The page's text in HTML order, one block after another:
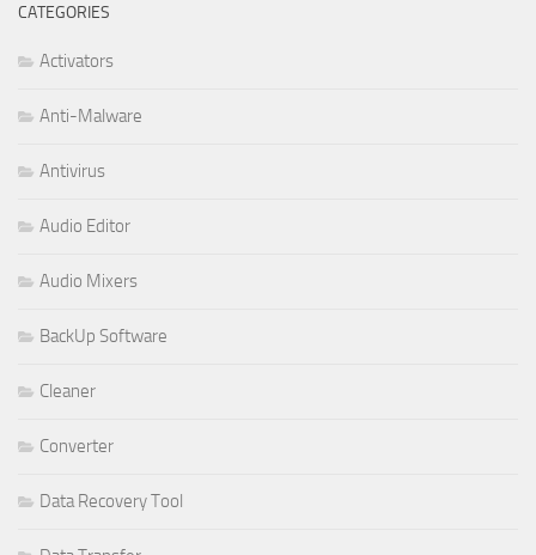
CATEGORIES
Activators
Anti-Malware
Antivirus
Audio Editor
Audio Mixers
BackUp Software
Cleaner
Converter
Data Recovery Tool